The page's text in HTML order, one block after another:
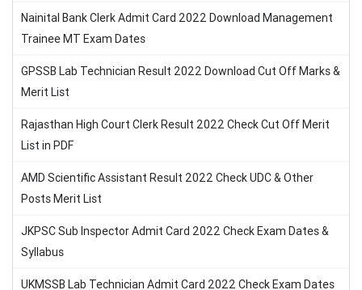
Nainital Bank Clerk Admit Card 2022 Download Management
Trainee MT Exam Dates
GPSSB Lab Technician Result 2022 Download Cut Off Marks &
Merit List
Rajasthan High Court Clerk Result 2022 Check Cut Off Merit
List in PDF
AMD Scientific Assistant Result 2022 Check UDC & Other
Posts Merit List
JKPSC Sub Inspector Admit Card 2022 Check Exam Dates &
Syllabus
UKMSSB Lab Technician Admit Card 2022 Check Exam Dates